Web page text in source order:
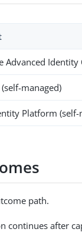
Advanced Identity
managed)
Platform (self-
path.
continues after